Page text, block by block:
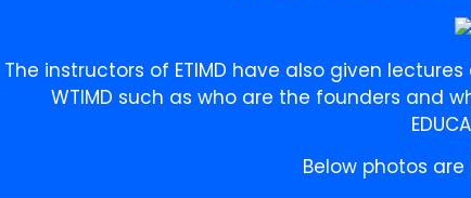
The instructors of ETIMD have also given
WTIMD such as who are the founders and
Below photos